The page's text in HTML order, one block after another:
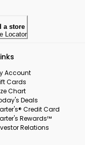
a store
Locator
Account
Cards
Chart
Deals
Credit Card
Rewards™
Relations